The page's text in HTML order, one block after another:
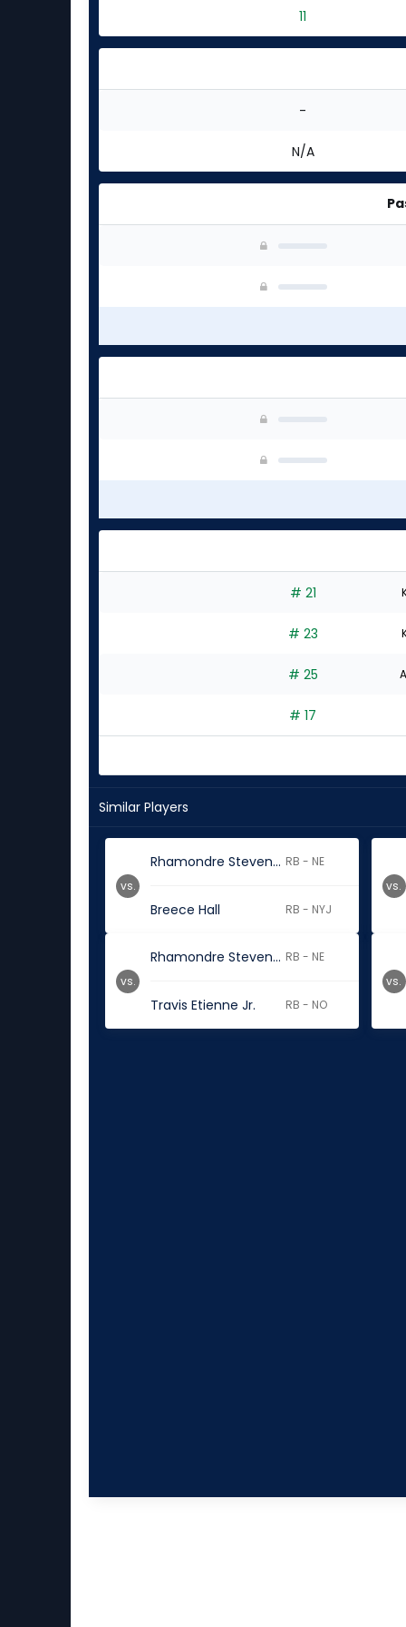
11
-
N/A
# 21
# 23
# 25
# 17
Similar Players
Rhamondre Stevenson RB - NE
Breece Hall RB - NYJ
vs. vs.
Rhamondre Stevenson RB - NE
Travis Etienne Jr. RB - NO
vs. vs.